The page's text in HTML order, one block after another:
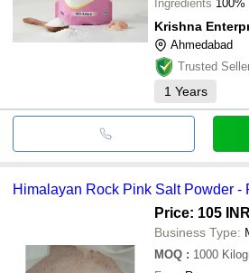
Ingredients
Krishna
Ahmedabad
Trusted
1 Years
Himalayan Rock Pink Salt Powder -
Price: 105 INR
Business Type:
MOQ : 1000